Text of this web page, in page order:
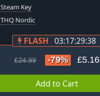
Steam Key
THQ Nordic
FLASH 03:17:29:38
£24.99 -79% £5.16
Add to Cart